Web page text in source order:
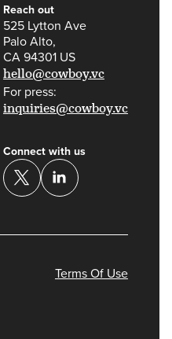
Connect with us
Reach out
525 Lytton Ave
Palo Alto,
CA 94301 US
hello@cowboy.vc
For press:
inquiries@cowboy.vc
Terms Of Use